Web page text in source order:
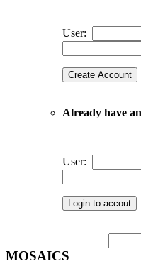
User:
Already have
User:
MOSAICS